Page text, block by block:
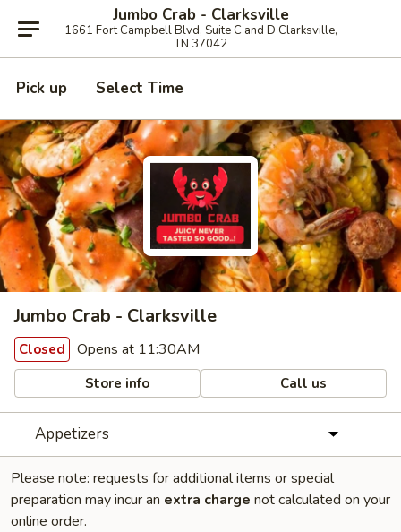
Jumbo Crab - Clarksville
1661 Fort Campbell Blvd, Suite C and D Clarksville,
TN 37042
Pick up Select Time
Jumbo Crab - Clarksville
Closed Opens at 11:30AM
Store info Call us
Appetizers
Please note: requests for additional items or special
preparation may incur an extra charge not calculated on your
online order.